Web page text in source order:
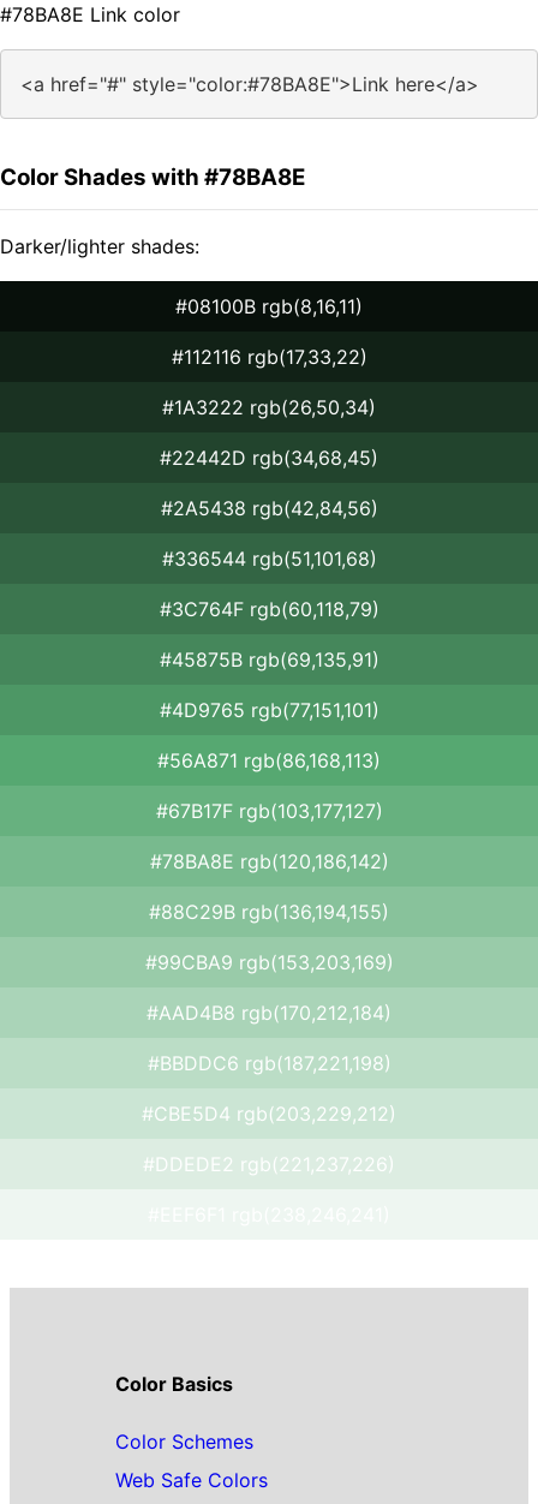
#78BA8E Link color
<a href="#" style="color:#78BA8E">Link here</a>
Color Shades with #78BA8E
Darker/lighter shades:
#08100B rgb(8,16,11)
#112116 rgb(17,33,22)
#1A3222 rgb(26,50,34)
#22442D rgb(34,68,45)
#2A5438 rgb(42,84,56)
#336544 rgb(51,101,68)
#3C764F rgb(60,118,79)
#45875B rgb(69,135,91)
#4D9765 rgb(77,151,101)
#56A871 rgb(86,168,113)
#67B17F rgb(103,177,127)
#78BA8E rgb(120,186,142)
#88C29B rgb(136,194,155)
#99CBA9 rgb(153,203,169)
#AAD4B8 rgb(170,212,184)
#BBDDC6 rgb(187,221,198)
#CBE5D4 rgb(203,229,212)
#DDEDE2 rgb(221,237,226)
Color Basics
Color Schemes
Web Safe Colors